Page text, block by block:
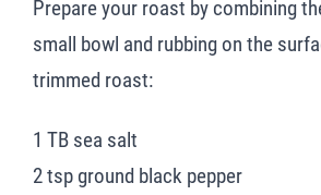
Prepare your roast by combining
small bowl and rubbing on the
trimmed roast:
1 TB sea salt
2 tsp ground black pepper